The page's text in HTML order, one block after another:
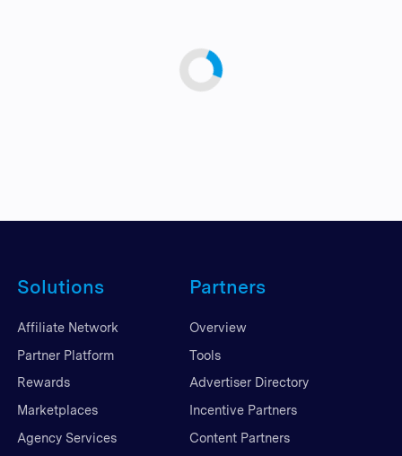
Solutions
Affiliate Network
Partner Platform
Rewards
Marketplaces
Agency Services
Partners
Overview
Tools
Advertiser Directory
Incentive Partners
Content Partners